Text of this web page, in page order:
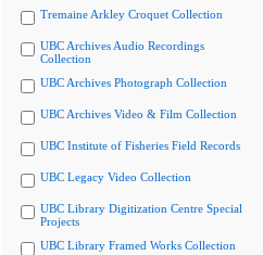
Tremaine Arkley Croquet Collection
UBC Archives Audio Recordings
Collection
UBC Archives Photograph Collection
UBC Archives Video & Film Collection
UBC Institute of Fisheries Field Records
UBC Legacy Video Collection
UBC Library Digitization Centre Special
Projects
UBC Library Framed Works Collection